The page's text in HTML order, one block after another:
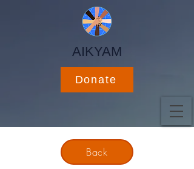
AIKYAM
Donate
Back